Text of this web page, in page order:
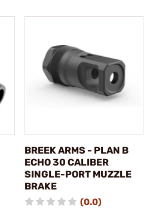
BREEK ARMS - PLAN B
ECHO 30 CALIBER
SINGLE-PORT MUZZLE
BRAKE
(0.0)